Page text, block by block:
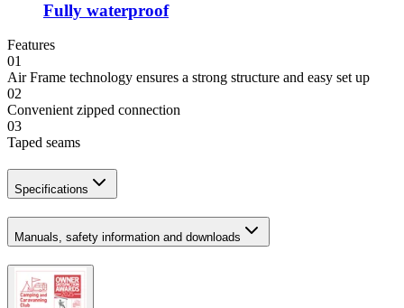
Fully waterproof
Features
01
Air Frame technology ensures a strong structure and easy set up
02
Convenient zipped connection
03
Taped seams
Specifications
Manuals, safety information and downloads